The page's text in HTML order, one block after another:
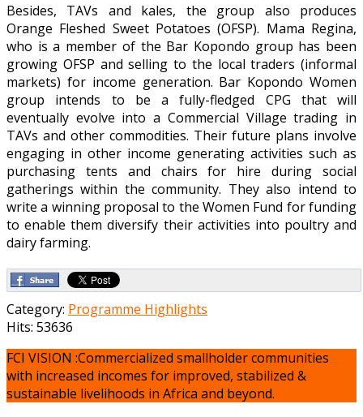
Besides, TAVs and kales, the group also produces
Orange Fleshed Sweet Potatoes (OFSP). Mama Regina,
who is a member of the Bar Kopondo group has been
growing OFSP and selling to the local traders (informal
markets) for income generation. Bar Kopondo Women
group intends to be a fully-fledged CPG that will
eventually evolve into a Commercial Village trading in
TAVs and other commodities. Their future plans involve
engaging in other income generating activities such as
purchasing tents and chairs for hire during social
gatherings within the community. They also intend to
write a winning proposal to the Women Fund for funding
to enable them diversify their activities into poultry and
dairy farming.
Category: Programme Highlights
Hits: 53636
FCI VISION :Commercialized smallholder communities
with increased incomes for improved, stabilized &
sustainable livelihoods in Africa and beyond.